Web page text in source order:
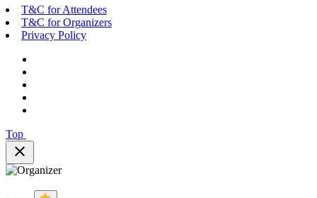
T&C for Attendees
T&C for Organizers
Privacy Policy
Top
close